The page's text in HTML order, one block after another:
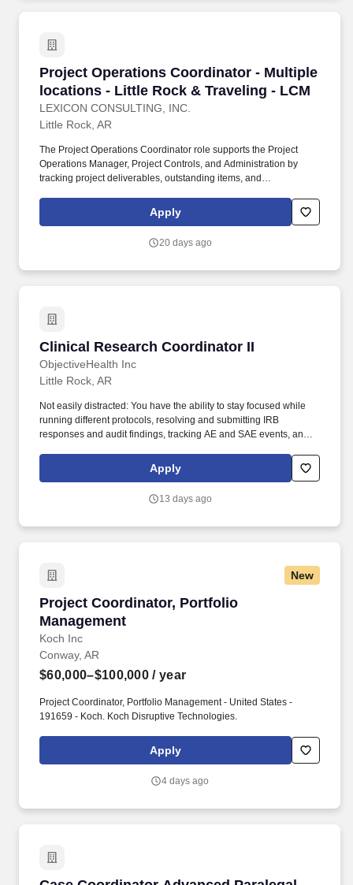
Project Operations Coordinator - Multiple
locations - Little Rock & Traveling - LCM
LEXICON CONSULTING, INC.
Project Operations Coordinator - Multiple
Little Rock, AR
The Project Operations Coordinator role supports the Project
Operations Manager, Project Controls, and Administration by
tracking project deliverables, outstanding items, and
and compliance. Our services include construction management,
fabrication, erection, mechanical installation, and plant
projects, as well as a full spectrum of golf course construction and
Apply
20 days ago
Clinical Research Coordinator II
ObjectiveHealth Inc
Clinical Research Coordinator II
Little Rock, AR
Not easily distracted: You have the ability to stay focused while
running different protocols, resolving and submitting IRB
responses and audit findings, tracking AE and SAE events, and
ObjectiveHealth is a clinical research company that uses
proprietary technology to: Increase patient access to research
care options for current patients, and.
Apply
13 days ago
New
Project Coordinator, Portfolio
Management
Koch Inc
Project Coordinator, Portfolio Management
Conway, AR
$60,000–$100,000 / year
Project Coordinator, Portfolio Management - United States -
191659 - Koch. Koch Disruptive Technologies.
Apply
4 days ago